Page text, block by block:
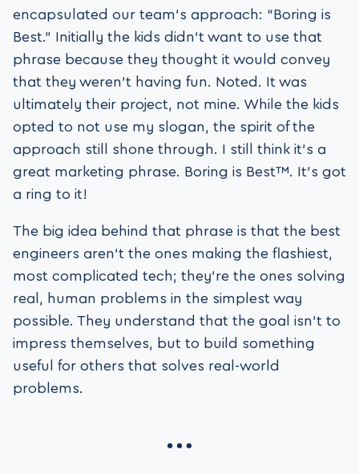
encapsulated our team’s approach: “Boring is
Best.” Initially the kids didn’t want to use that
phrase because they thought it would convey
that they weren’t having fun. Noted. It was
ultimately their project, not mine. While the kids
opted to not use my slogan, the spirit of the
approach still shone through. I still think it’s a
great marketing phrase. Boring is Best™. It’s got
a ring to it!
The big idea behind that phrase is that the best
engineers aren’t the ones making the flashiest,
most complicated tech; they’re the ones solving
real, human problems in the simplest way
possible. They understand that the goal isn’t to
impress themselves, but to build something
useful for others that solves real-world
problems.